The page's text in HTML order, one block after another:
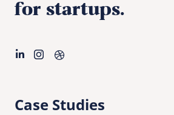
for startups.
Case Studies